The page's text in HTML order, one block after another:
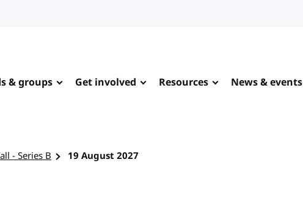
& groups Get involved Resources News & events
- Series B 19 August 2027